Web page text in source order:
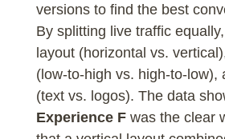
versions to find the best
By splitting live traffic
layout (horizontal vs.
(low-to-high vs. high-to-low),
(text vs. logos). The data
Experience Fwas the clear